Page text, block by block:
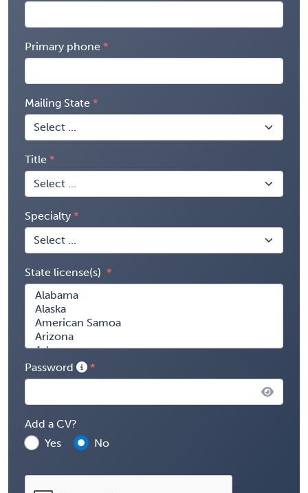
Primary phone
Mailing State
Title
Specialty
State license(s)
Password
Add a CV?
Yes
No